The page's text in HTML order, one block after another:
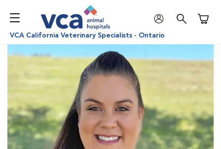
VCA California Veterinary Specialists - Ontario